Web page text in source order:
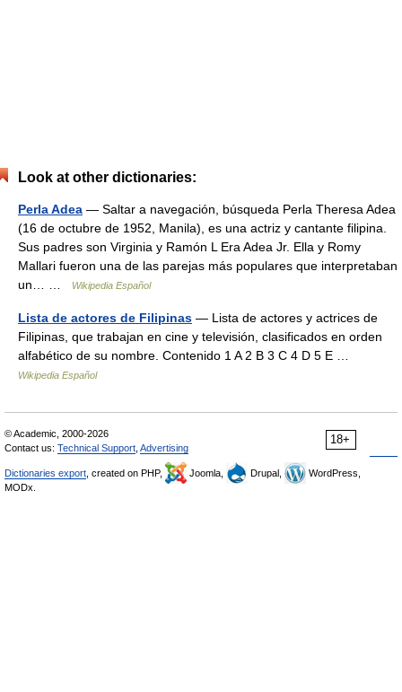
Look at other dictionaries:
Perla Adea — Saltar a navegación, búsqueda Perla Theresa Adea
(16 de octubre de 1952, Manila), es una actriz y cantante filipina.
Sus padres son Virginia y Ramón L Era Adea Jr. Ella y Romy
Mallari fueron una de las parejas más populares que interpretaban
un… …
Wikipedia Español
Lista de actores de Filipinas — Lista de actores y actrices de
Filipinas, que trabajan en cine y televisión, clasificados en orden
alfabético de su nombre. Contenido 1 A 2 B 3 C 4 D 5 E …
Wikipedia Español
18+
© Academic, 2000-2026
Contact us: Technical Support Advertising
Dictionaries export , created on PHP, Joomla, Drupal,
WordPress,
MODx.